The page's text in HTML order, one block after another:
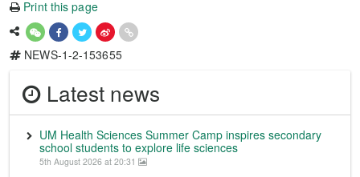
Print this page
NEWS-1-2-153655
Latest news
UM Health Sciences Summer Camp inspires secondary
school students to explore life sciences
5th August 2026 at 20:31